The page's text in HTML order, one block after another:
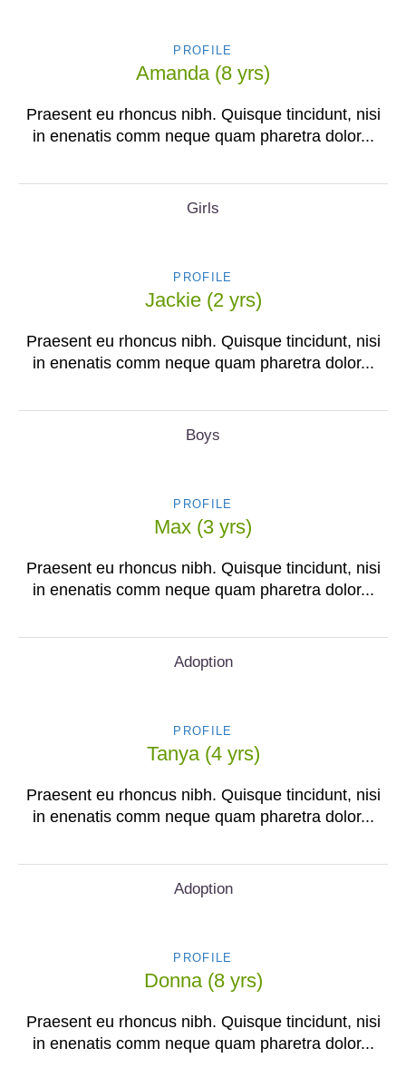
PROFILE
Amanda (8 yrs)
Praesent eu rhoncus nibh. Quisque tincidunt, nisi
in enenatis comm neque quam pharetra dolor...
Girls
PROFILE
Jackie (2 yrs)
Praesent eu rhoncus nibh. Quisque tincidunt, nisi
in enenatis comm neque quam pharetra dolor...
Boys
PROFILE
Max (3 yrs)
Praesent eu rhoncus nibh. Quisque tincidunt, nisi
in enenatis comm neque quam pharetra dolor...
Adoption
PROFILE
Tanya (4 yrs)
Praesent eu rhoncus nibh. Quisque tincidunt, nisi
in enenatis comm neque quam pharetra dolor...
Adoption
PROFILE
Donna (8 yrs)
Praesent eu rhoncus nibh. Quisque tincidunt, nisi
in enenatis comm neque quam pharetra dolor...